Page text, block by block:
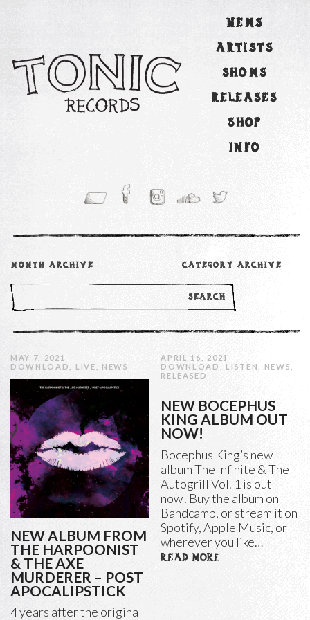
NEWS
ARTISTS
SHOWS
RELEASES
SHOP
INFO
MONTH ARCHIVE CATEGORY ARCHIVE
MAY 7, 2021
DOWNLOAD
LIVE NEWS
NEW ALBUM FROM
THE HARPOONIST
& THE AXE
MURDERER – POST
APOCALIPSTICK
4 years after the original
APRIL 16, 2021
DOWNLOAD
LISTEN NEWS
RELEASED
NEW BOCEPHUS
KING ALBUM OUT
NOW!
Bocephus King’s new
album The Infinite & The
Autogrill Vol. 1 is out
now! Buy the album on
Bandcamp, or stream it on
Spotify, Apple Music, or
wherever you like…
READ MORE